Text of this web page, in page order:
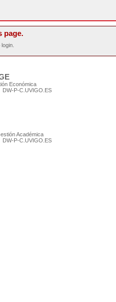
page.
Económica
DW-P-C.UVIGO.ES
Académica
DW-P-C.UVIGO.ES